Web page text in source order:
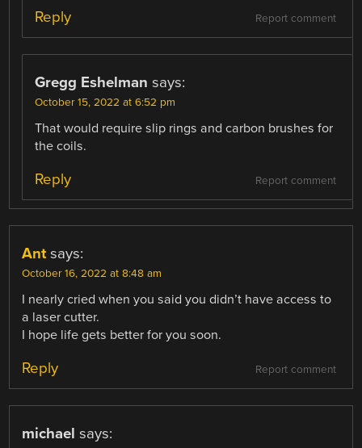
Report comment
Reply
Gregg Eshelman says:
October 15, 2022 at 6:52 pm
That would require slip rings and carbon brushes for
the coils.
Report comment
Reply
Ant says:
October 16, 2022 at 8:48 am
I nearly cried when you said you didn’t have access to
a laser cutter.
I hope life gets better for you soon.
Report comment
Reply
michael says: